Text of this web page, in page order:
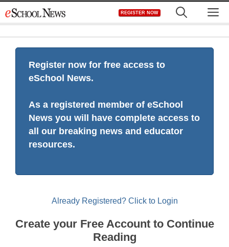
to
REGISTER NOW
Register now for free access to
eSchool News.
As a registered member of eSchool
News you will have complete access to
all our breaking news and educator
resources.
Already Registered? Click to Login
Create your Free Account to Continue
Reading